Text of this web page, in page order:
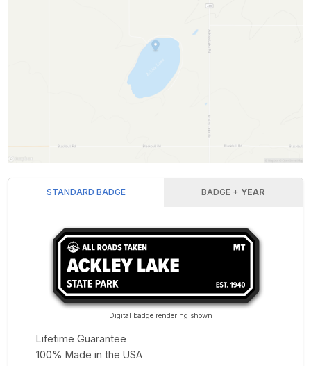
STANDARD BADGE BADGE + YEAR
Digital badge rendering shown
Lifetime Guarantee
100% Made in the USA